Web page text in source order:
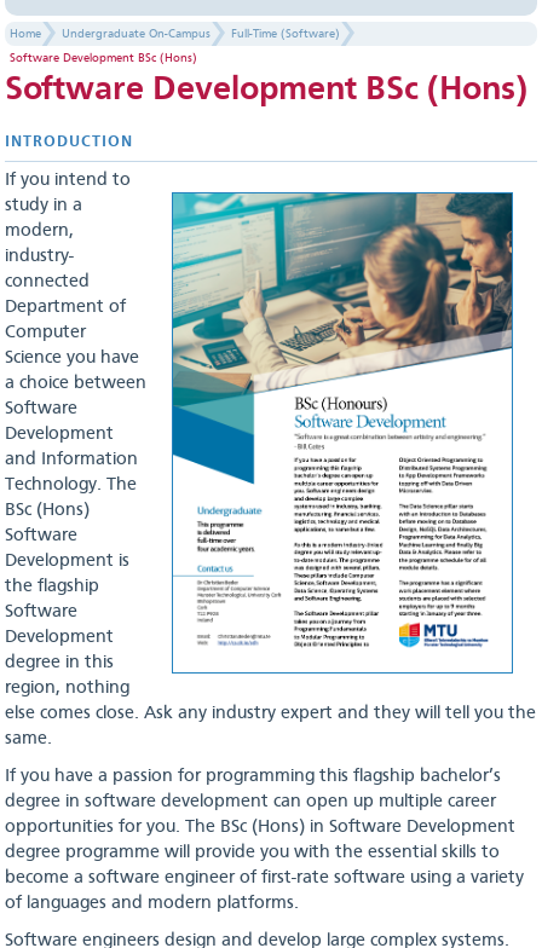
Home Undergraduate On-Campus
Full-Time (Software)
Software Development BSc (Hons)
Software Development BSc (Hons)
INTR​ODU​CTION
If you intend to
study in a
modern,
industry-
connected
Department of
Computer
Science you have
a choice between
Software
Development
and Information
Technology. The
BSc (Hons)
Software
Development is
the flagship
Software
Development
degree in this
region, nothing
else comes close. Ask any industry expert and they will tell you the
same.
If you have a passion for programming this flagship bachelor’s
degree in software development can open up multiple career
opportunities for you. The BSc (Hons) in Software Development
degree programme will provide you with the essential skills to
become a software engineer of first-rate software using a variety
of languages and modern platforms.
Software engineers design and develop large complex systems.